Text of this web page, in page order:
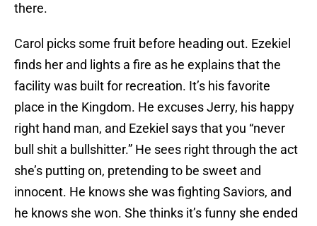
there.
Carol picks some fruit before heading out. Ezekiel
finds her and lights a fire as he explains that the
facility was built for recreation. It’s his favorite
place in the Kingdom. He excuses Jerry, his happy
right hand man, and Ezekiel says that you “never
bull shit a bullshitter.” He sees right through the act
she’s putting on, pretending to be sweet and
innocent. He knows she was fighting Saviors, and
he knows she won. She thinks it’s funny she ended